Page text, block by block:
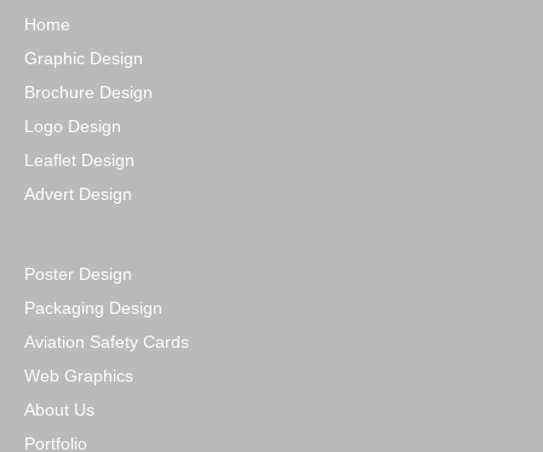
Home
Graphic Design
Brochure Design
Logo Design
Leaflet Design
Advert Design
Poster Design
Packaging Design
Aviation Safety Cards
Web Graphics
About Us
Portfolio